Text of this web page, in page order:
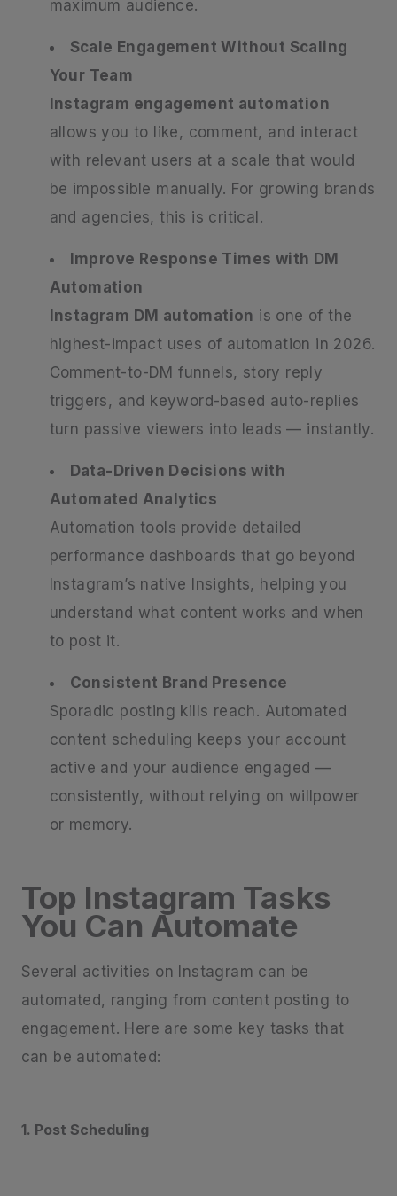
maximum audience.
Scale Engagement Without Scaling
Your Team
Instagram engagement automation
allows you to like, comment, and interact
with relevant users at a scale that would
be impossible manually. For growing brands
and agencies, this is critical.
Improve Response Times with DM
Automation
Instagram DM automation is one of the
highest-impact uses of automation in 2026.
Comment-to-DM funnels, story reply
triggers, and keyword-based auto-replies
turn passive viewers into leads — instantly.
Data-Driven Decisions with
Automated Analytics
Automation tools provide detailed
performance dashboards that go beyond
Instagram’s native Insights, helping you
understand what content works and when
to post it.
Consistent Brand Presence
Sporadic posting kills reach. Automated
content scheduling keeps your account
active and your audience engaged —
consistently, without relying on willpower
or memory.
Top Instagram Tasks
You Can Automate
Several activities on Instagram can be
automated, ranging from content posting to
engagement. Here are some key tasks that
can be automated:
1. Post Scheduling